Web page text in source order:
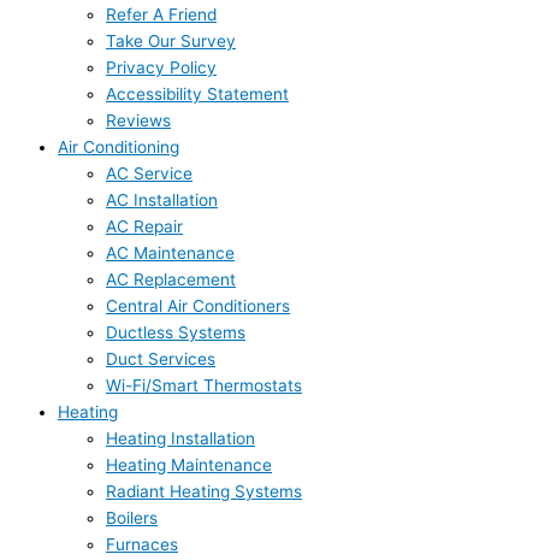
Refer A Friend
Take Our Survey
Privacy Policy
Accessibility Statement
Reviews
Air Conditioning
AC Service
AC Installation
AC Repair
AC Maintenance
AC Replacement
Central Air Conditioners
Ductless Systems
Duct Services
Wi-Fi/Smart Thermostats
Heating
Heating Installation
Heating Maintenance
Radiant Heating Systems
Boilers
Furnaces